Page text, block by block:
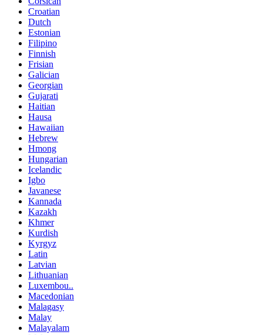
Croatian
Dutch
Estonian
Filipino
Finnish
Frisian
Galician
Georgian
Gujarati
Haitian
Hausa
Hawaiian
Hebrew
Hmong
Hungarian
Icelandic
Igbo
Javanese
Kannada
Kazakh
Khmer
Kurdish
Kyrgyz
Latin
Latvian
Lithuanian
Luxembou..
Macedonian
Malagasy
Malay
Malayalam